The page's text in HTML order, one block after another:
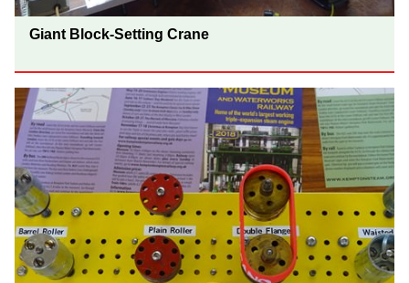
Giant Block-Setting Crane